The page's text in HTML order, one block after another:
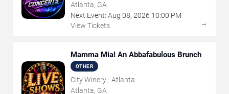
Atlanta, GA
Next Event: Aug 08, 2026 10:00 PM
View Tickets
→
Mamma Mia! An Abbafabulous Brunch
OTHER
City Winery - Atlanta
Atlanta, GA